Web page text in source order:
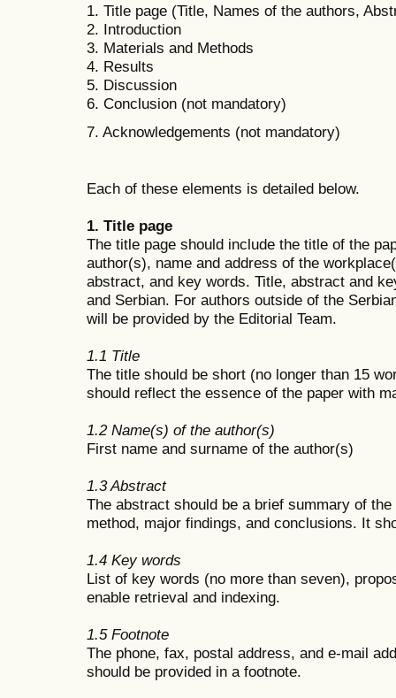
1. Title page (Title, Names of the authors,
2. Introduction
3. Materials and Methods
4. Results
5. Discussion
6. Conclusion (not mandatory)
7. Acknowledgements (not mandatory)
Each of these elements is detailed below.
1. Title page
The title page should include the title of the
author(s), name and address of the
abstract, and key words. Title, abstract and
and Serbian. For authors outside of the
will be provided by the Editorial Team.
1.1 Title
The title should be short (no longer than 15
should reflect the essence of the paper with
1.2 Name(s) of the author(s)
First name and surname of the author(s)
1.3 Abstract
The abstract should be a brief summary of
method, major findings, and conclusions. It
1.4 Key words
List of key words (no more than seven),
enable retrieval and indexing.
1.5 Footnote
The phone, fax, postal address, and e-mail
should be provided in a footnote.